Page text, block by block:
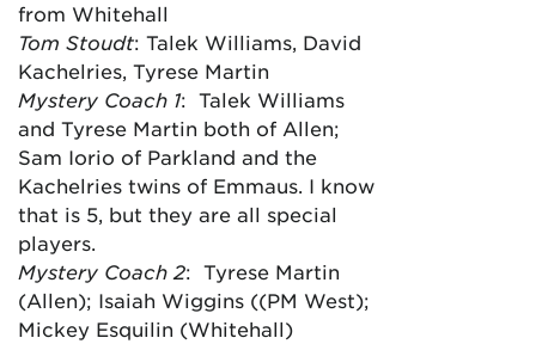
from Whitehall
Tom Stoudt: Talek Williams, David
Kachelries, Tyrese Martin
Mystery Coach 1: Talek Williams
and Tyrese Martin both of Allen;
Sam Iorio of Parkland and the
Kachelries twins of Emmaus. I know
that is 5, but they are all special
players.
Mystery Coach 2: Tyrese Martin
(Allen); Isaiah Wiggins ((PM West);
Mickey Esquilin (Whitehall)